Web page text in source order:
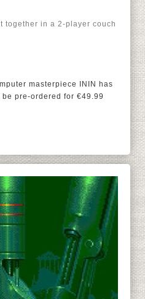
together in a 2-player couch
masterpiece ININ has
pre-ordered for €49.99